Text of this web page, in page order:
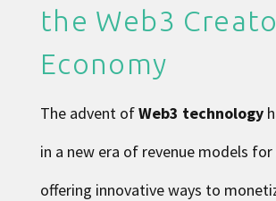
the Web3
Economy
The advent ofWeb3 technology
in a new era of revenue models
offering innovative ways to